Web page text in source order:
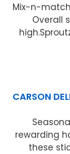
Mix-n-
Overall
CARSON
rewarding
these